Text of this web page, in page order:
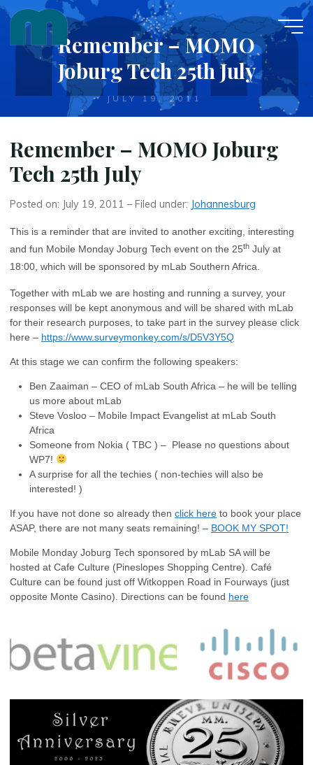
Skip
content
Remember – MOMO
Joburg Tech 25th July
JULY 19, 2011
Remember – MOMO Joburg
Tech 25th July
Posted on: July 19, 2011 – Filed under: Johannesburg
This is a reminder that are invited to another exciting, interesting
and fun Mobile Monday Joburg Tech event on the 25th July at
18:00, which will be sponsored by mLab Southern Africa.
Together with mLab we are hosting and running a survey, your
responses will be kept anonymous and will be shared with mLab
for their research purposes, to take part in the survey please click
here – https://www.surveymonkey.com/s/D5V3Y5Q
At this stage we can confirm the following speakers:
Ben Zaaiman – CEO of mLab South Africa – he will be telling
us more about mLab
Steve Vosloo – Mobile Impact Evangelist at mLab South
Africa
Someone from Nokia ( TBC ) – Please no questions about
WP7!
A surprise for all the techies ( non-techies will also be
interested! )
If you have not done so already thenclick here to book your place
ASAP, there are not many seats remaining! – BOOK MY SPOT!
Mobile Monday Joburg Tech sponsored by mLab SA will be
hosted at Cafe Culture (Pineslopes Shopping Centre). Café
Culture can be found just off Witkoppen Road in Fourways (just
opposite Monte Casino). Directions can be found here